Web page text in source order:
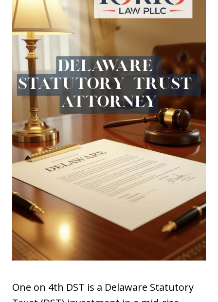
One on 4th DST is a Delaware Statutory